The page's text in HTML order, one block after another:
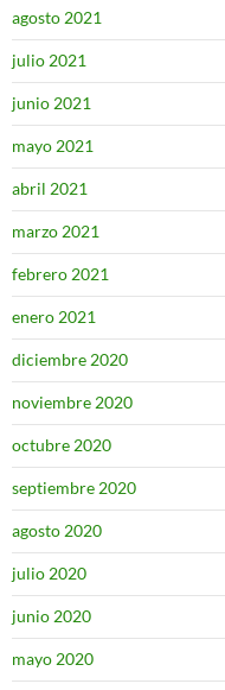
agosto 2021
julio 2021
junio 2021
mayo 2021
abril 2021
marzo 2021
febrero 2021
enero 2021
diciembre 2020
noviembre 2020
octubre 2020
septiembre 2020
agosto 2020
julio 2020
junio 2020
mayo 2020